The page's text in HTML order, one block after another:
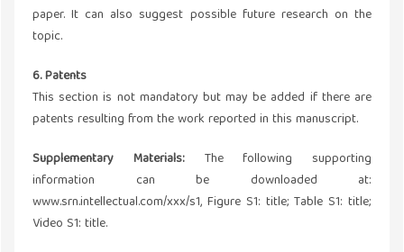
paper. It can also suggest possible future research on the
topic.
6. Patents
This section is not mandatory but may be added if there are
patents resulting from the work reported in this manuscript.
Supplementary Materials:The following supporting
information can be downloaded at:
www.srn.intellectual.com/xxx/s1, Figure S1: title; Table S1: title;
Video S1: title.